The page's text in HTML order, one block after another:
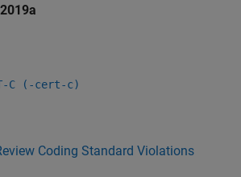
C (-cert-c)
Coding Standard Violations